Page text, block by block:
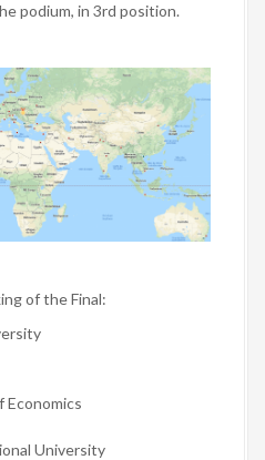
podium, in 3rd position.
of the Final:
Economics
University